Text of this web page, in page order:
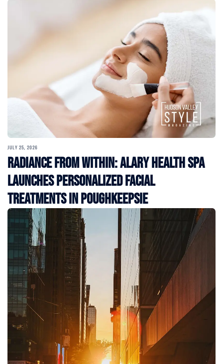
JULY 25, 2026
Radiance From Within: Alary Health Spa
Launches Personalized Facial
Treatments in Poughkeepsie